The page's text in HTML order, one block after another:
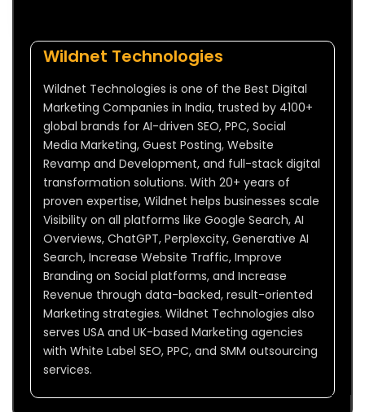
Wildnet Technologies
Wildnet Technologies is one of the Best Digital
Marketing Companies in India, trusted by 4100+
global brands for AI-driven SEO, PPC, Social
Media Marketing, Guest Posting, Website
Revamp and Development, and full-stack digital
transformation solutions. With 20+ years of
proven expertise, Wildnet helps businesses scale
Visibility on all platforms like Google Search, AI
Overviews, ChatGPT, Perplexcity, Generative AI
Search, Increase Website Traffic, Improve
Branding on Social platforms, and Increase
Revenue through data-backed, result-oriented
Marketing strategies. Wildnet Technologies also
serves USA and UK-based Marketing agencies
with White Label SEO, PPC, and SMM outsourcing
services.